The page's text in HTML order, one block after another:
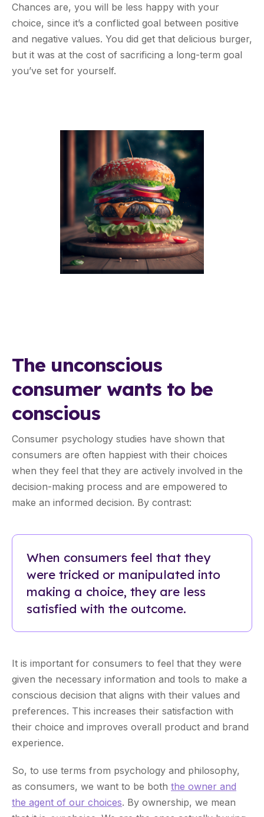
Chances are, you will be less happy with your
choice, since it’s a conflicted goal between positive
and negative values. You did get that delicious burger,
but it was at the cost of sacrificing a long-term goal
you’ve set for yourself.
The unconscious
consumer wants to be
conscious
Consumer psychology studies have shown that
consumers are often happiest with their choices
when they feel that they are actively involved in the
decision-making process and are empowered to
make an informed decision. By contrast:
When consumers feel that they
were tricked or manipulated into
making a choice, they are less
satisfied with the outcome.
It is important for consumers to feel that they were
given the necessary information and tools to make a
conscious decision that aligns with their values and
preferences. This increases their satisfaction with
their choice and improves overall product and brand
experience.
So, to use terms from psychology and philosophy,
as consumers, we want to be both the owner and
the agent of our choices. By ownership, we mean